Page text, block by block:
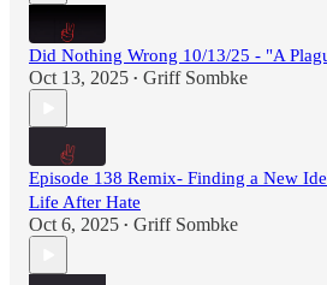
Did Nothing Wrong 10/13/25 - "A
Oct 13, 2025 • Griff Sombke
Episode 138 Remix- Finding a New
Life After Hate
Oct 6, 2025 • Griff Sombke